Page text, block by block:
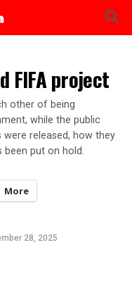
FIFA project
other of being
while the public
released, how they
been put on hold.
More
28, 2025